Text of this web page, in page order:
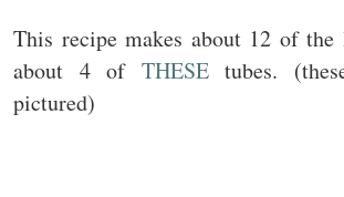
This recipe makes about 12 of
about 4 of THESE tubes.
pictured)